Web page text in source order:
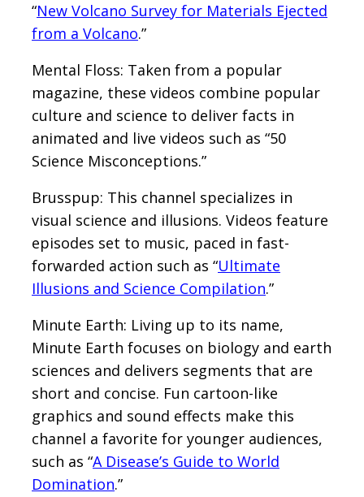
“New Volcano Survey for Materials Ejected
from a Volcano.”
Mental Floss: Taken from a popular
magazine, these videos combine popular
culture and science to deliver facts in
animated and live videos such as “50
Science Misconceptions.”
Brusspup: This channel specializes in
visual science and illusions. Videos feature
episodes set to music, paced in fast-
forwarded action such as “Ultimate
Illusions and Science Compilation.”
Minute Earth: Living up to its name,
Minute Earth focuses on biology and earth
sciences and delivers segments that are
short and concise. Fun cartoon-like
graphics and sound effects make this
channel a favorite for younger audiences,
such as “A Disease’s Guide to World
Domination.”